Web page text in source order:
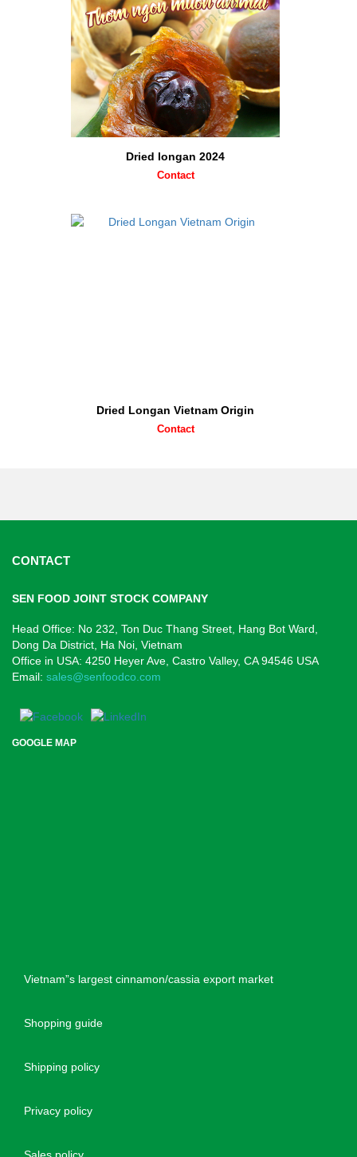
Dried longan 2024
Contact
Dried Longan Vietnam Origin
Contact
CONTACT
SEN FOOD JOINT STOCK COMPANY
Head Office: No 232, Ton Duc Thang Street, Hang Bot Ward,
Dong Da District, Ha Noi, Vietnam
Office in USA: 4250 Heyer Ave, Castro Valley, CA 94546 USA
Email: sales@senfoodco.com
GOOGLE MAP
Vietnam”s largest cinnamon/cassia export market
Shopping guide
Shipping policy
Privacy policy